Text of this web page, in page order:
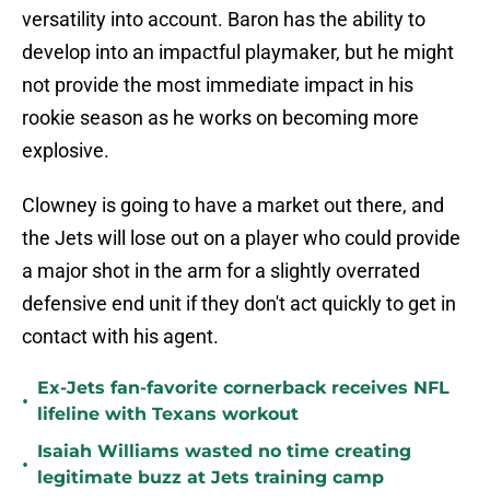
versatility into account. Baron has the ability to
develop into an impactful playmaker, but he might
not provide the most immediate impact in his
rookie season as he works on becoming more
explosive.
Clowney is going to have a market out there, and
the Jets will lose out on a player who could provide
a major shot in the arm for a slightly overrated
defensive end unit if they don't act quickly to get in
contact with his agent.
•
Ex-Jets fan-favorite cornerback receives NFL
lifeline with Texans workout
•
Isaiah Williams wasted no time creating
legitimate buzz at Jets training camp